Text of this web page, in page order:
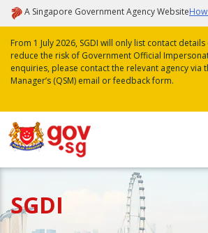
A Singapore Government Agency Website
From 1 July 2026, SGDI will only list contact
reduce the risk of Government Official
enquiries, please contact the relevant agency via
Manager’s (QSM) email or feedback form.
SGDI